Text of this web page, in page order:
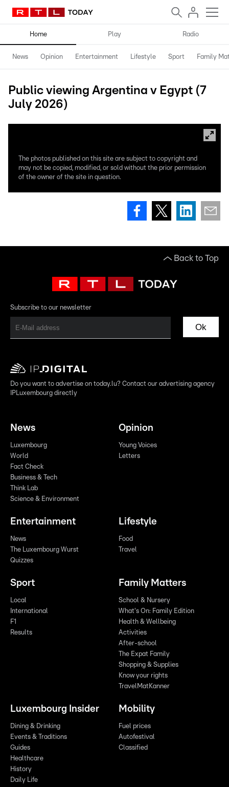
Home Play Radio
News Opinion Entertainment Lifestyle Sport Family
Public viewing Argentina v Egypt (7
July 2026)
The photos published on this site are subject to copyright and
may not be copied, modified, or sold without the prior permission
of the owner of the site in question.
Back to Top
Subscribe to our newsletter
Ok
Do you want to advertise on today.lu? Contact our advertising agency
IPLuxembourg directly
News
Luxembourg
World
Fact Check
Business & Tech
Think Lab
Science & Environment
Opinion
Young Voices
Letters
Entertainment
News
The Luxembourg Wurst
Quizzes
Lifestyle
Food
Travel
Sport
Local
International
F1
Results
Family Matters
School & Nursery
What's On: Family Edition
Health & Wellbeing
Activities
After-school
The Expat Family
Shopping & Supplies
Know your rights
TravelMatKanner
Luxembourg Insider
Dining & Drinking
Events & Traditions
Guides
Healthcare
History
Daily Life
Mobility
Fuel prices
Autofestival
Classified